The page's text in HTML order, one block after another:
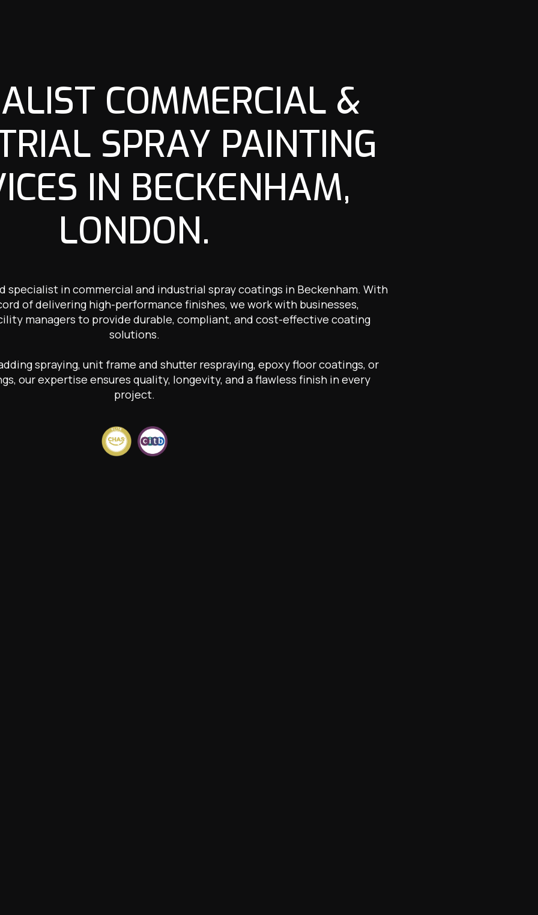
COMMERCIAL &
SPRAY PAINTING
IN BECKENHAM,
LONDON.
specialist in commercial and industrial spray coatings in Beckenham. With
of delivering high-performance finishes, we work with businesses,
managers to provide durable, compliant, and cost-effective coating
solutions.
spraying, unit frame and shutter respraying, epoxy floor coatings, or
our expertise ensures quality, longevity, and a flawless finish in every
project.